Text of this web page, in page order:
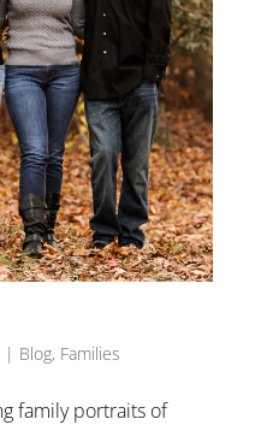
| Blog, Families
family portraits of